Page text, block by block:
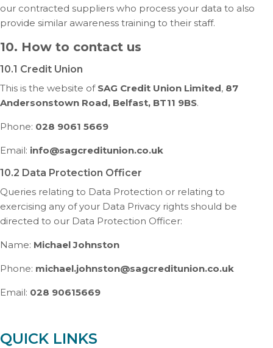
QUICK LINKS
our contracted suppliers who process your data to also
provide similar awareness training to their staff.
10. How to contact us
10.1 Credit Union
This is the website of SAG Credit Union Limited, 87
Andersonstown Road, Belfast, BT11 9BS.
Phone: 028 9061 5669
Email: info@sagcreditunion.co.uk
10.2 Data Protection Officer
Queries relating to Data Protection or relating to
exercising any of your Data Privacy rights should be
directed to our Data Protection Officer:
Name: Michael Johnston
Phone: michael.johnston@sagcreditunion.co.uk
Email: 028 90615669